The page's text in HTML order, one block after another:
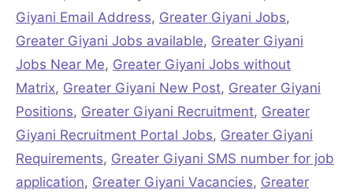
Giyani Email Address, Greater Giyani Jobs,
Greater Giyani Jobs available, Greater Giyani
Jobs Near Me, Greater Giyani Jobs without
Matrix, Greater Giyani New Post, Greater Giyani
Positions, Greater Giyani Recruitment, Greater
Giyani Recruitment Portal Jobs, Greater Giyani
Requirements, Greater Giyani SMS number for job
application, Greater Giyani Vacancies, Greater